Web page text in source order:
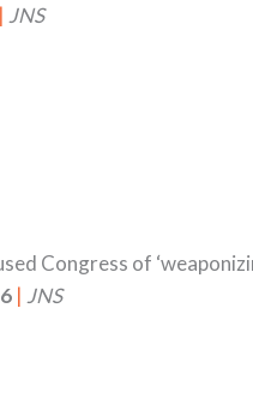
| JNS
Congress of
| JNS